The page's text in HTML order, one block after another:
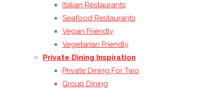
Italian Restaurants
Seafood Restaurants
Vegan Friendly
Vegetarian Friendly
Private Dining Inspiration
Private Dining For Two
Group Dining